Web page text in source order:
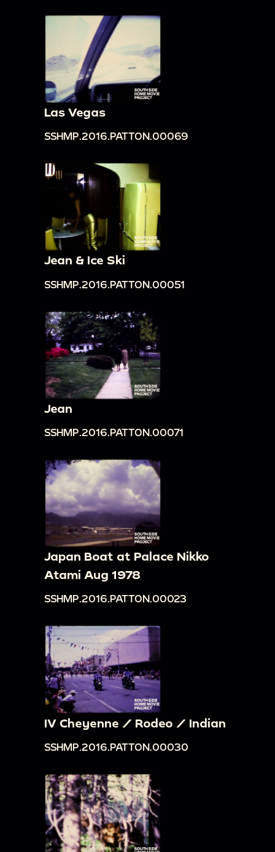
Las Vegas
SSHMP.2016.PATTON.00069
Jean & Ice Ski
SSHMP.2016.PATTON.00051
Jean
SSHMP.2016.PATTON.00071
Japan Boat at Palace Nikko
Atami Aug 1978
SSHMP.2016.PATTON.00023
IV Cheyenne / Rodeo / Indian
SSHMP.2016.PATTON.00030